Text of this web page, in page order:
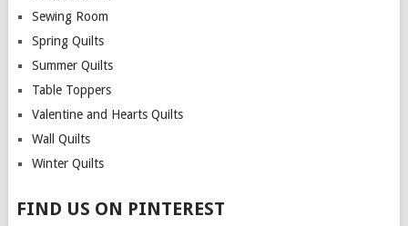
Sewing Room
Spring Quilts
Summer Quilts
Table Toppers
Valentine and Hearts Quilts
Wall Quilts
Winter Quilts
FIND US ON PINTEREST